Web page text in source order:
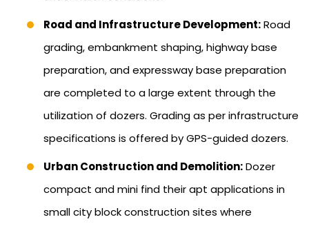
Road and Infrastructure Development:Road
grading, embankment shaping, highway base
preparation, and expressway base preparation
are completed to a large extent through the
utilization of dozers. Grading as per infrastructure
specifications is offered by GPS-guided dozers.
Urban Construction and Demolition:Dozer
compact and mini find their apt applications in
small city block construction sites where